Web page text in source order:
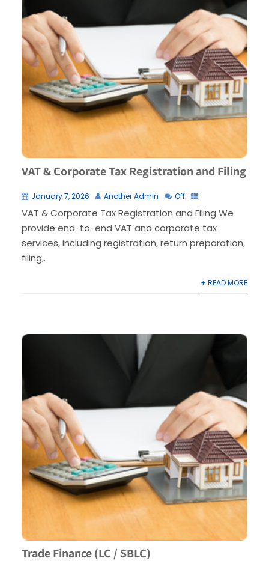
VAT & Corporate Tax Registration and Filing
January 7, 2026 Another Admin Off
VAT & Corporate Tax Registration and Filing We
provide end-to-end VAT and corporate tax
services, including registration, return preparation,
filing,.
+ READ MORE
Trade Finance (LC / SBLC)